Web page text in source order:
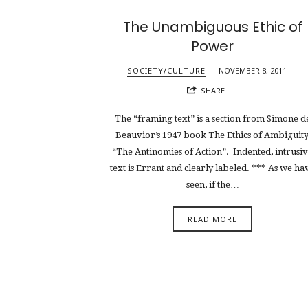
The Unambiguous Ethic of
Power
SOCIETY/CULTURE
NOVEMBER 8, 2011
SHARE
The “framing text” is a section from Simone
Beauvior’s 1947 book The Ethics of
“The Antinomies of Action”. Indented,
text is Errant and clearly labeled. *** As we
seen, if the…
READ MORE